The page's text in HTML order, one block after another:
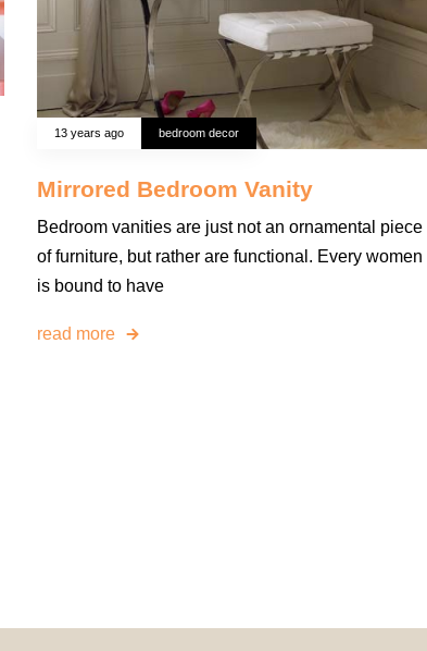
13 years ago bedroom decor
Mirrored Bedroom Vanity
Bedroom vanities are just not an ornamental piece
of furniture, but rather are functional. Every women
is bound to have
read more